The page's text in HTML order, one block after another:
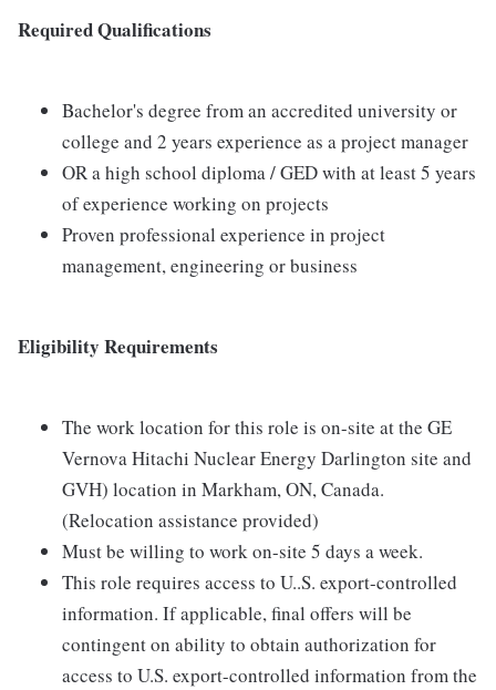
Required Qualifications
Bachelor's degree from an accredited university or
college and 2 years experience as a project manager
OR a high school diploma / GED with at least 5 years
of experience working on projects
Proven professional experience in project
management, engineering or business
Eligibility Requirements
The work location for this role is on-site at the GE
Vernova Hitachi Nuclear Energy Darlington site and
GVH) location in Markham, ON, Canada.
(Relocation assistance provided)
Must be willing to work on-site 5 days a week.
This role requires access to U..S. export-controlled
information. If applicable, final offers will be
contingent on ability to obtain authorization for
access to U.S. export-controlled information from the